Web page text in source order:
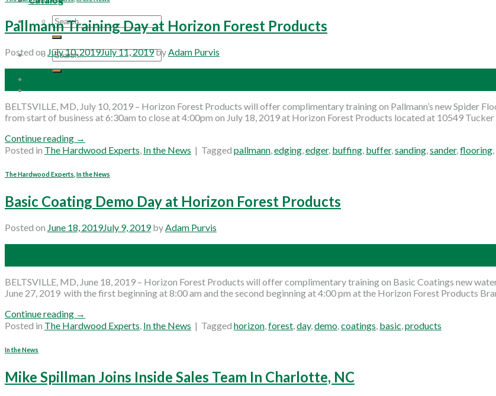
Search
for:
Search
for:
Pallmann Training Day at Horizon Forest Products
Posted on July 10, 2019July 11, 2019byAdam Purvis
BELTSVILLE, MD, July 10, 2019 – Horizon Forest Products will offer complimentary training on Pallmann’s new Spider
from start of business at 6:30am to close at 4:00pm on July 18, 2019 at Horizon Forest Products located at 10549
Continue reading →
Posted in The Hardwood Experts, In the News | Tagged pallmann,edging,edger, buffing, buffer,sanding,sander,flooring,
The Hardwood Experts In the News
Basic Coating Demo Day at Horizon Forest Products
Posted on June 18, 2019July 9, 2019byAdam Purvis
BELTSVILLE, MD, June 18, 2019 – Horizon Forest Products will offer complimentary training on Basic Coatings new
June 27, 2019 with the first beginning at 8:00 am and the second beginning at 4:00 pm at the Horizon Forest Products
Continue reading →
Posted in The Hardwood Experts, In the News | Tagged horizon,forest,day,demo,coatings, basic,products
In the News
Mike Spillman Joins Inside Sales Team In Charlotte, NC